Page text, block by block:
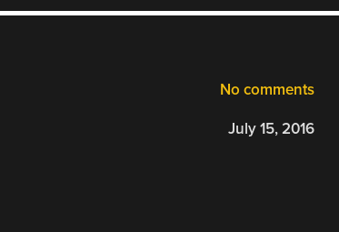
No comments
July 15, 2016